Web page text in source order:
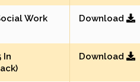
Work
Download
In
Download